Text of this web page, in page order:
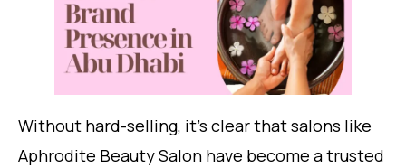
Without hard-selling, it’s clear that salons like
Aphrodite Beauty Salon have become a trusted